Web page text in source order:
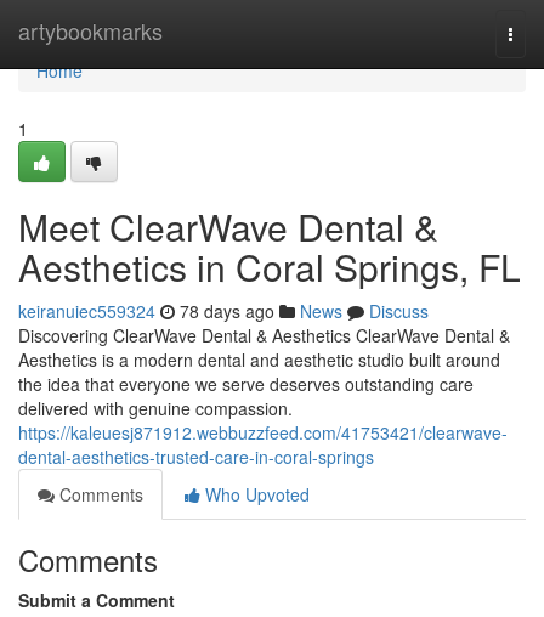
artybookmarks
Home
Home
1
Meet ClearWave Dental &
Aesthetics in Coral Springs, FL
keiranuiec559324 78 days ago News
Discuss
Discovering ClearWave Dental & Aesthetics ClearWave Dental &
Aesthetics is a modern dental and aesthetic studio built around
the idea that everyone we serve deserves outstanding care
delivered with genuine compassion.
https://kaleuesj871912.webbuzzfeed.com/41753421/clearwave-
dental-aesthetics-trusted-care-in-coral-springs
Comments
Who Upvoted
Comments
Submit a Comment